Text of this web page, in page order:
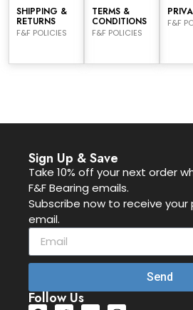
SHIPPING &
RETURNS
F&F POLICIES
TERMS &
CONDITIONS
F&F POLICIES
F&F
Sign Up & Save
Take 10% off your next order
F&F Bearing emails.
Subscribe now to receive
email.
Send
Follow Us